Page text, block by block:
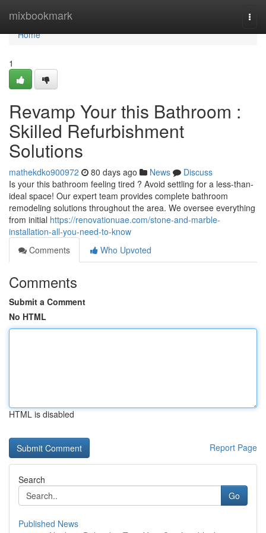
mixbookmark
Home
Home
1
Revamp Your this Bathroom :
Skilled Refurbishment
Solutions
mathekdko900972 80 days ago News
Discuss
Is your this bathroom feeling tired ? Avoid settling for a less-than-
ideal space! Our expert team provides complete bathroom
remodeling solutions throughout the area. We oversee everything
from initial https://renovationuae.com/stone-and-marble-
installation-all-you-need-to-know
Comments
Who Upvoted
Comments
Submit a Comment
No HTML
HTML is disabled
Report Page
Search
Go
Published News